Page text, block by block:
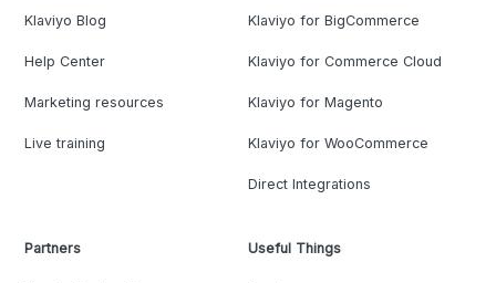
Klaviyo Blog
Help Center
Marketing resources
Live training
Klaviyo for BigCommerce
Klaviyo for Commerce Cloud
Klaviyo for Magento
Klaviyo for WooCommerce
Direct Integrations
Partners Useful Things